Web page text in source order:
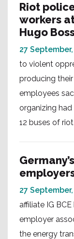
Riot
workers
Hugo
27 September,
to violent
producing
employees
organizing
12 buses of
27 September,
affiliate IG
employer
the energy